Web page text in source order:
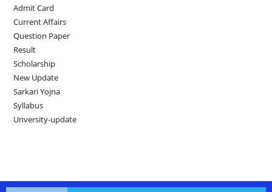
Admit Card
Current Affairs
Question Paper
Result
Scholarship
New Update
Sarkari Yojna
Syllabus
Unversity-update